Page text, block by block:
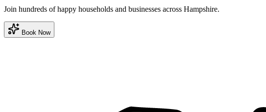
Join hundreds of happy households and businesses across Hampshire.
Book Now